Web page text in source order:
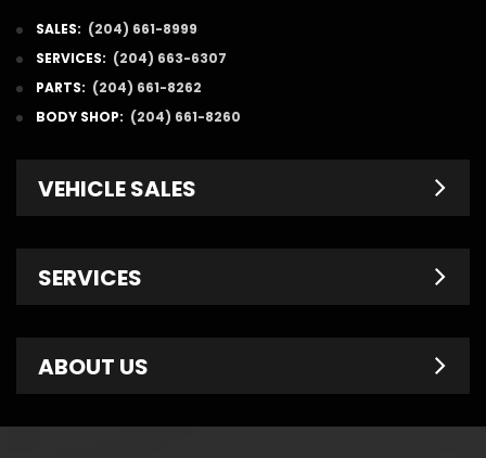
SALES: (204) 661-8999
SERVICES: (204) 663-6307
PARTS: (204) 661-8262
BODY SHOP: (204) 661-8260
VEHICLE SALES
Pre-Owned
Finance Department
SERVICES
Service Specials
ABOUT US